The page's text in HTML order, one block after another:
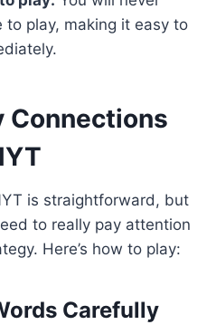
to play, making it easy to
Connections
is straightforward, but
to really pay attention
Here’s how to play:
Carefully